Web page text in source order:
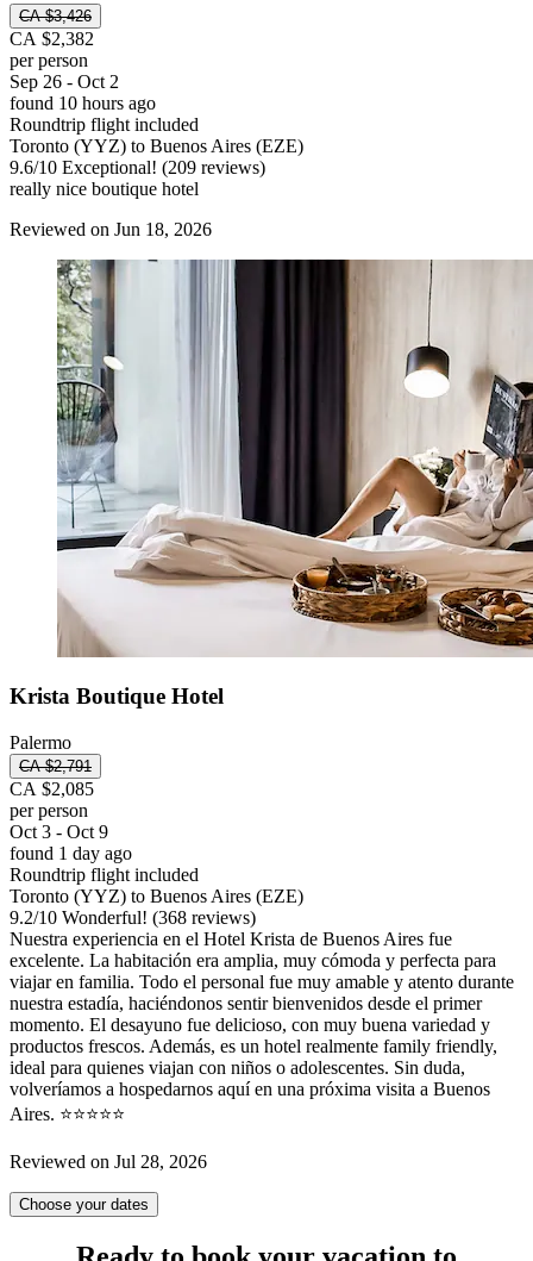
CA $3,426
CA $2,382
per person
Sep 26 - Oct 2
found 10 hours ago
Roundtrip flight included
Toronto (YYZ) to Buenos Aires (EZE)
9.6/10 Exceptional! (209 reviews)
really nice boutique hotel
Reviewed on Jun 18, 2026
Krista Boutique Hotel
Palermo
CA $2,791
CA $2,085
per person
Oct 3 - Oct 9
found 1 day ago
Roundtrip flight included
Toronto (YYZ) to Buenos Aires (EZE)
9.2/10 Wonderful! (368 reviews)
Nuestra experiencia en el Hotel Krista de Buenos Aires fue
excelente. La habitación era amplia, muy cómoda y perfecta para
viajar en familia. Todo el personal fue muy amable y atento durante
nuestra estadía, haciéndonos sentir bienvenidos desde el primer
momento. El desayuno fue delicioso, con muy buena variedad y
productos frescos. Además, es un hotel realmente family friendly,
ideal para quienes viajan con niños o adolescentes. Sin duda,
volveríamos a hospedarnos aquí en una próxima visita a Buenos
Aires. ⭐⭐⭐⭐⭐
Reviewed on Jul 28, 2026
Choose your dates